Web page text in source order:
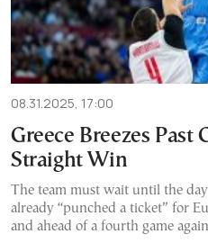
08.31.2025, 17:00
Greece Breezes Past
Straight Win
The team must wait until the
already “punched a ticket” for
and ahead of a fourth game